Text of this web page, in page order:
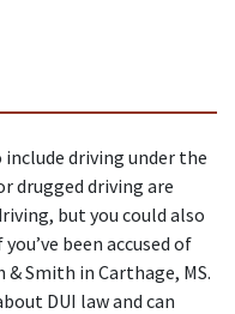
include driving under the
drugged driving are
but you could also
been accused of
Smith in Carthage, MS.
DUI law and can